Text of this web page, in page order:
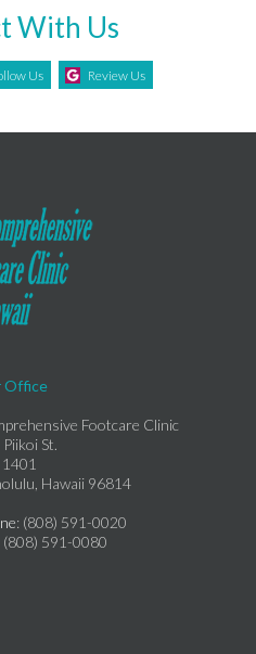
With Us
Us Review Us
Office
Footcare Clinic
St.
Hawaii 96814
: (808) 591-0020
(808) 591-0080